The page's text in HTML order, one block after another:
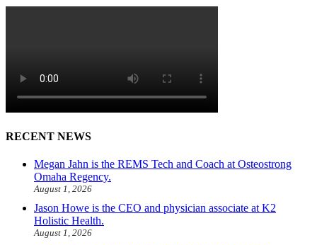
RECENT NEWS
Megan Jahn is the REMS Tech and Coach at Osteostrong
Omaha Regency.
August 1, 2026
Jason Howe is the CEO and physician associate at K2
Holistic Health.
August 1, 2026